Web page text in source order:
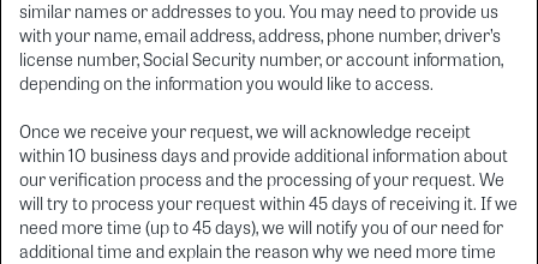
similar names or addresses to you. You may need to provide us
with your name, email address, address, phone number, driver’s
license number, Social Security number, or account information,
depending on the information you would like to access.
Once we receive your request, we will acknowledge receipt
within 10 business days and provide additional information about
our verification process and the processing of your request. We
will try to process your request within 45 days of receiving it. If we
need more time (up to 45 days), we will notify you of our need for
additional time and explain the reason why we need more time